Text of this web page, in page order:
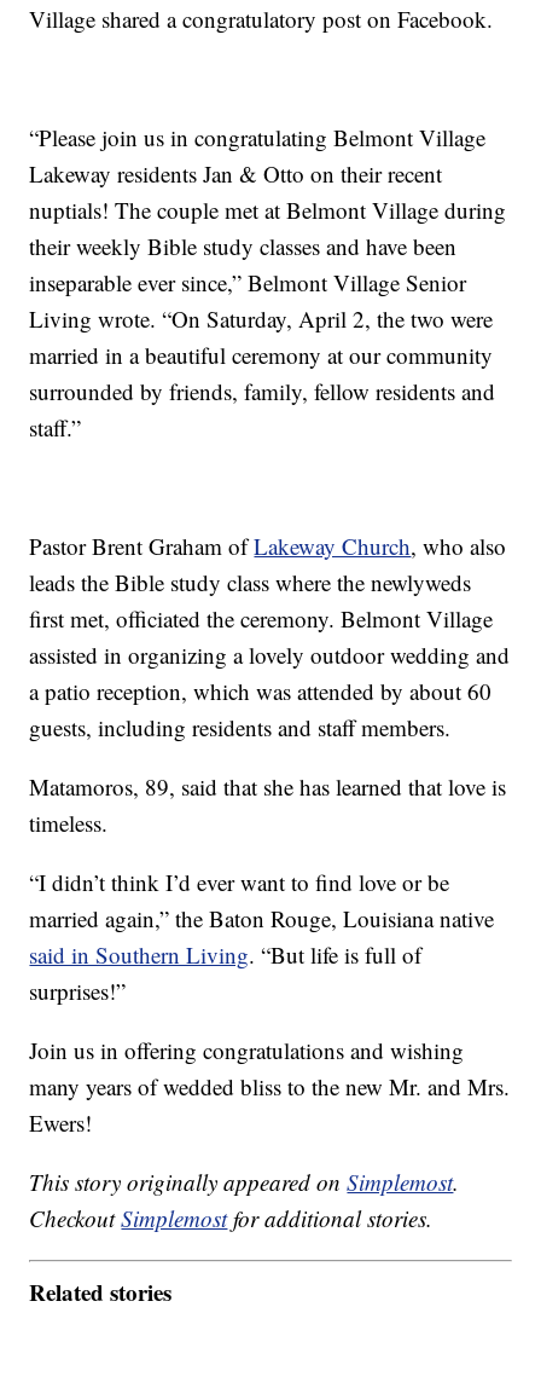
Village shared a congratulatory post on Facebook.
“Please join us in congratulating Belmont Village
Lakeway residents Jan & Otto on their recent
nuptials! The couple met at Belmont Village during
their weekly Bible study classes and have been
inseparable ever since,” Belmont Village Senior
Living wrote. “On Saturday, April 2, the two were
married in a beautiful ceremony at our community
surrounded by friends, family, fellow residents and
staff.”
Pastor Brent Graham ofLakeway Church, who also
leads the Bible study class where the newlyweds
first met, officiated the ceremony. Belmont Village
assisted in organizing a lovely outdoor wedding and
a patio reception, which was attended by about 60
guests, including residents and staff members.
Matamoros, 89, said that she has learned that love is
timeless.
“I didn’t think I’d ever want to find love or be
married again,” the Baton Rouge, Louisiana native
said in Southern Living. “But life is full of
surprises!”
Join us in offering congratulations and wishing
many years of wedded bliss to the new Mr. and Mrs.
Ewers!
This story originally appeared onSimplemost.
CheckoutSimplemostfor additional stories.
Related stories